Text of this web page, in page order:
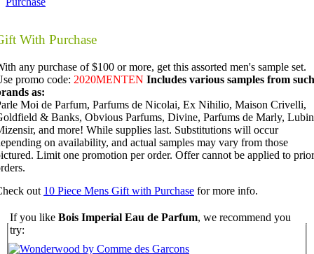
With Purchase
any purchase of $100 or more, get this assorted men's sample set.
promo code: 2020MENTEN Includes various samples from such
as:
Moi de Parfum, Parfums de Nicolai, Ex Nihilio, Maison Crivelli,
& Banks, Obvious Parfums, Divine, Parfums de Marly,
and more! While supplies last. Substitutions will occur
on availability, and actual samples may vary from those
Limit one promotion per order. Offer cannot be applied to prior
out 10 Piece Mens Gift with Purchase for more info.
If you like Bois Imperial Eau de Parfum, we recommend you
try: